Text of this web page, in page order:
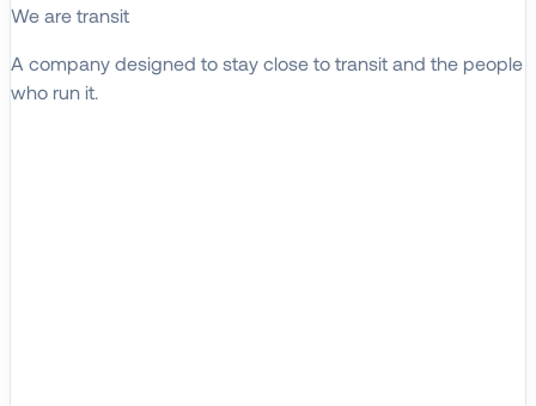
We are transit
A company designed to stay close to transit and the people
who run it.